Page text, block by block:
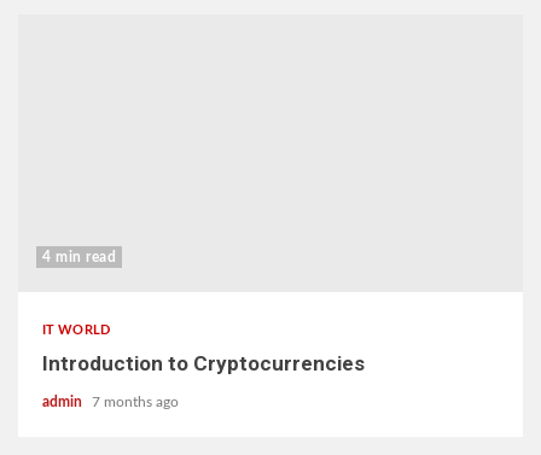
4 min read
IT WORLD
Introduction to Cryptocurrencies
admin 7 months ago